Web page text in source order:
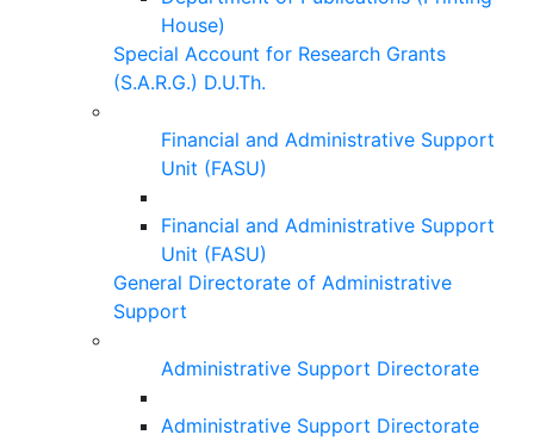
House)
Special Account for Research Grants
(S.A.R.G.) D.U.Th.
Financial and Administrative Support
Unit (FASU)
Financial and Administrative Support
Unit (FASU)
General Directorate of Administrative
Support
Administrative Support Directorate
Administrative Support Directorate